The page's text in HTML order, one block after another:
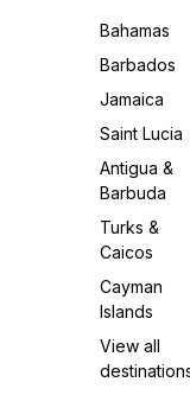
Bahamas
Barbados
Jamaica
Saint Lucia
Antigua &
Barbuda
Turks &
Caicos
Cayman
Islands
View all